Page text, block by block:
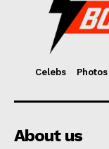
Celebs Photos
About us